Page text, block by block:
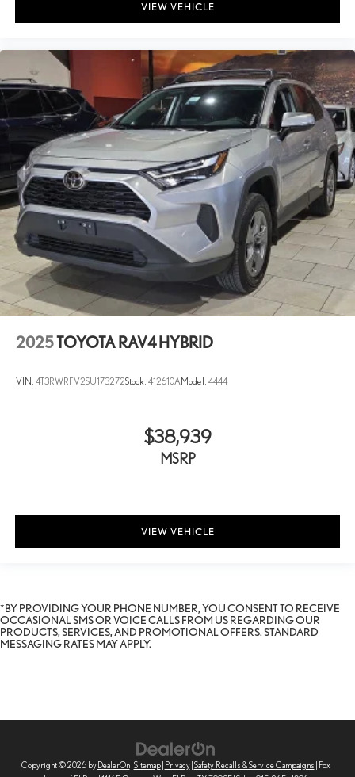
VIEW VEHICLE
2025TOYOTA RAV4 HYBRID
VIN: 4T3RWRFV2SU173272Stock: 412610A Model: 4444
$38,939
MSRP
VIEW VEHICLE
*BY PROVIDING YOUR PHONE NUMBER, YOU CONSENT TO RECEIVE
OCCASIONAL SMS OR VOICE CALLS FROM US REGARDING OUR
PRODUCTS, SERVICES, AND PROMOTIONAL OFFERS. STANDARD
MESSAGING RATES MAY APPLY.
Copyright © 2026 by DealerOn| Sitemap| Privacy| Safety Recalls & Service Campaigns | Fox